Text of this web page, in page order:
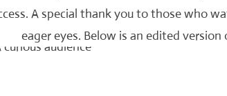
A special thank you to those who
eager eyes. Below is an edited